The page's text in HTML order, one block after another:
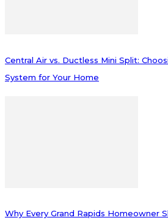
Central Air vs. Ductless Mini Split:
System for Your Home
Why Every Grand Rapids Homeowner